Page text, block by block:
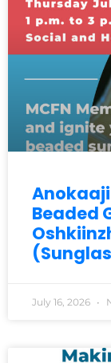
Beaded
July 16, 2026